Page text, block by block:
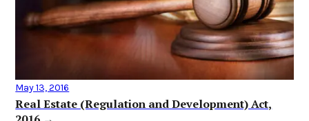
May 13, 2016
Real Estate (Regulation and Development) Act,